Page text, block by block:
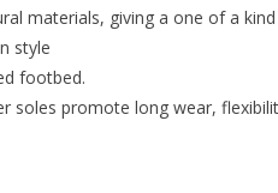
materials, giving a one of a
style
footbed.
soles promote long wear,